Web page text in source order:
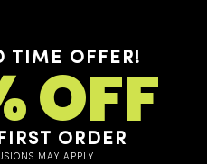
TIME OFFER!
OFF
ORDER
MAY APPLY